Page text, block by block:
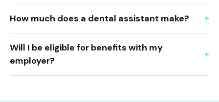
How much does a dental assistant make?
Will I be eligible for benefits with my
employer?